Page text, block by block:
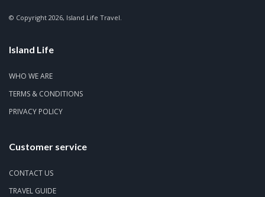
© Copyright 2026, Island Life Travel.
Island Life
WHO WE ARE
TERMS & CONDITIONS
PRIVACY POLICY
Customer service
CONTACT US
TRAVEL GUIDE